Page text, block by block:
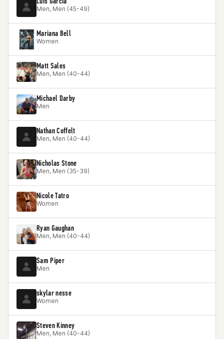
Men, Men (45-49)
Mariana Bell
Women
Matt Sales
Men, Men (40-44)
Michael Darby
Men
Nathan Coffelt
Men, Men (40-44)
Nicholas Stone
Men, Men (35-39)
Nicole Tatro
Women
Ryan Gaughan
Men, Men (40-44)
Sam Piper
Men
skylar nesse
Women
Steven Kinney
Men, Men (40-44)